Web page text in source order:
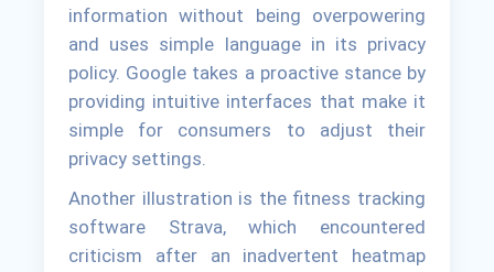
information without being overpowering
and uses simple language in its privacy
policy. Google takes a proactive stance by
providing intuitive interfaces that make it
simple for consumers to adjust their
privacy settings.
Another illustration is the fitness tracking
software Strava, which encountered
criticism after an inadvertent heatmap